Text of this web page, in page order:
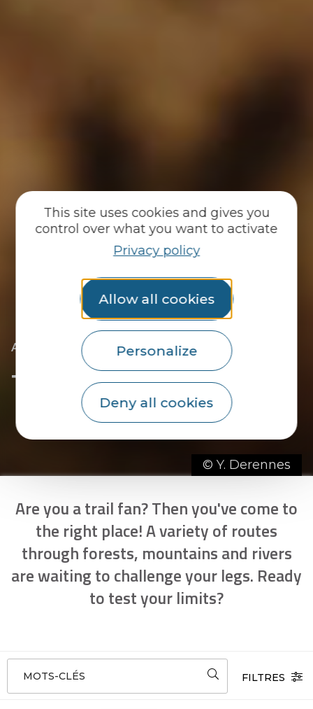
This site uses cookies and gives you
control over what you want to activate
Privacy policy
Allow all cookies
Personalize
Deny all cookies
© Y. Derennes
Accueil Hiking In trail mode Trail routes
Trail routes
Are you a trail fan? Then you've come to
the right place! A variety of routes
through forests, mountains and rivers
are waiting to challenge your legs. Ready
to test your limits?
MOTS-CLÉS FILTRES